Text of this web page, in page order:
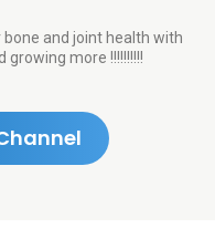
and joint health with
more !!!!!!!!!!